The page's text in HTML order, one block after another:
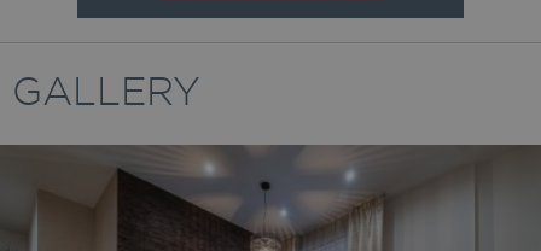
GALLERY